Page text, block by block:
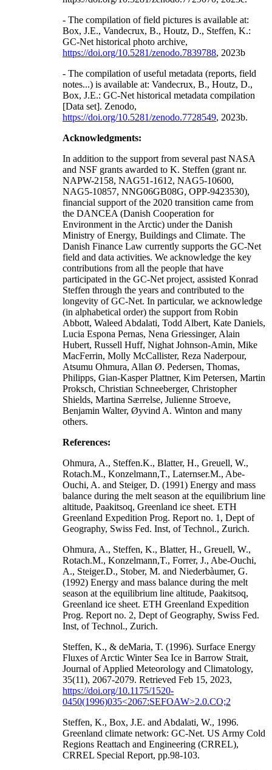
- The compilation of field pictures is available at:
Box, J.E., Vandecrux, B., Houtz, D., Steffen, K.:
GC-Net historical photo archive,
https://doi.org/10.5281/zenodo.7839788, 2023b
- The compilation of useful metadata (reports, field
notes...) is available at: Vandecrux, B., Houtz, D.,
Box, J.E.: GC-Net historical metadata compilation
[Data set]. Zenodo,
https://doi.org/10.5281/zenodo.7728549, 2023b.
Acknowledgments:
In addition to the support from several past NASA
and NSF grants awarded to K. Steffen (grant nr.
NAPW-2158, NAG51-1612, NAG5-10600,
NAG5-10857, NNG06GB08G, OPP-9423530),
financial support of the 2020 transition came from
the DANCEA (Danish Cooperation for
Environment in the Arctic) under the Danish
Ministry of Energy, Buildings and Climate. The
Danish Finance Law currently supports the GC-Net
field and data activities. We acknowledge the key
contributions from all the people that have
participated in the GC-Net project, assisted Konrad
Steffen through the years and contributed to the
longevity of GC-Net. In particular, we acknowledge
(in alphabetical order) the support from Robin
Abbott, Waleed Abdalati, Todd Albert, Kate Daniels,
Lucia Espona Pernas, Nena Griessinger, Alain
Hubert, Russell Huff, Nighat Johnson-Amin, Mike
MacFerrin, Molly McCallister, Reza Naderpour,
Atsumu Ohmura, Allan Ø. Pedersen, Thomas,
Philipps, Gian-Kasper Plattner, Kim Petersen, Martin
Proksch, Christian Schneeberger, Christopher
Shields, Martina Særrelse, Julienne Stroeve,
Benjamin Walter, Øyvind A. Winton and many
others.
References:
Ohmura, A., Steffen.K., Blatter, H., Greuell, W.,
Rotach.M., Konzelmann,T., Laternser.M., Abe-
Ouchi, A. and Steiger, D. (1991) Energy and mass
balance during the melt season at the equilibrium line
altitude, Paakitsoq, Greenland ice sheet. ETH
Greenland Expedition Prog. Report no. 1, Dept of
Geography, Swiss Fed. Inst, of Technol., Zurich.
Ohmura, A., Steffen, K., Blatter, H., Greuell, W.,
Rotach.M., Konzelmann,T., Forrer, J., Abe-Ouchi,
A., Steiger.D., Stober, M. and Niederbàumer, G.
(1992) Energy and mass balance during the melt
season at the equilibrium line altitude, Paakitsoq,
Greenland ice sheet. ETH Greenland Expedition
Prog. Report no. 2, Dept of Geography, Swiss Fed.
Inst, of Technol., Zurich.
Steffen, K., & deMaria, T. (1996). Surface Energy
Fluxes of Arctic Winter Sea Ice in Barrow Strait,
Journal of Applied Meteorology and Climatology,
35(11), 2067-2079. Retrieved Feb 15, 2023,
https://doi.org/10.1175/1520-
0450(1996)035<2067:SEFOAW>2.0.CO;2
Steffen, K., Box, J.E. and Abdalati, W., 1996.
Greenland climate network: GC-Net. US Army Cold
Regions Reattach and Engineering (CRREL),
CRREL Special Report, pp.98-103.